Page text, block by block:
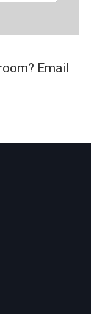
Email